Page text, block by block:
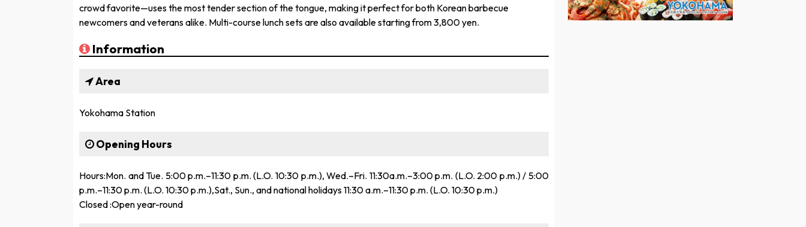
crowd favorite—uses the most tender section of the tongue, making it perfect for both Korean barbecue
newcomers and veterans alike. Multi-course lunch sets are also available starting from 3,800 yen.
Information
Area
Yokohama Station
Opening Hours
Hours:Mon. and Tue. 5:00 p.m.–11:30 p.m. (L.O. 10:30 p.m.), Wed.–Fri. 11:30a.m.–3:00 p.m. (L.O. 2:00 p.m.) / 5:00
p.m.–11:30 p.m. (L.O. 10:30 p.m.),Sat., Sun., and national holidays 11:30 a.m.–11:30 p.m. (L.O. 10:30 p.m.)
Closed :Open year-round